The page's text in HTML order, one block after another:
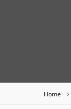
Home